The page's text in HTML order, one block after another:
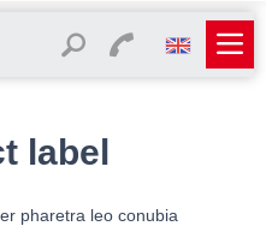
label
pharetra leo conubia